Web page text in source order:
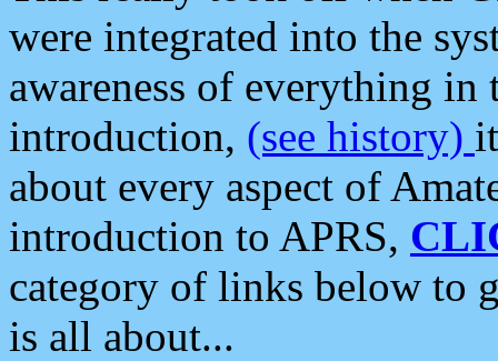
were integrated into the
awareness of everything in
introduction, (see history)
about every aspect of
introduction to APRS,
category of links below to
is all about...